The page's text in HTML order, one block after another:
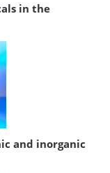
in the
and inorganic